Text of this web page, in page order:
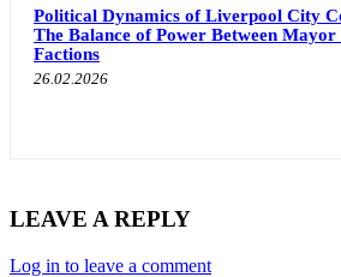
Political Dynamics of Liverpool City
The Balance of Power Between Mayor
Factions
26.02.2026
LEAVE A REPLY
Log in to leave a comment